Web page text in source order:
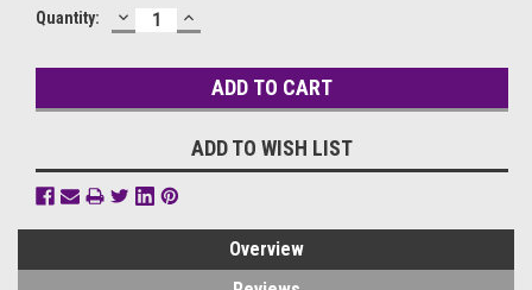
Current
Quantity: DECREASE
QUANTITY:
INCREASE
QUANTITY:
ADD TO WISH LIST
Overview